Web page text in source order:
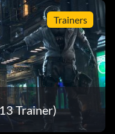
Trainers
Trainer)